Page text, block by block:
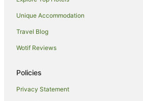
Luxury Hotels in Waikiki
Oceanfront Hotels in Waikiki
Outrigger Hotels in Waikiki
Romantic Hotels in Waikiki
Eastern Honolulu Hotels
Unique Accommodation
Travel Blog
Wotif Reviews
Policies
Privacy Statement